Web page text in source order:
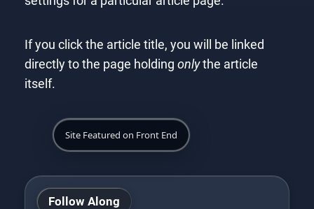
If you click the article title, you will be linked
directly to the page holding onlythe article
itself.
Site Featured on Front End
Follow Along